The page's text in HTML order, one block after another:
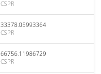
CSPR
33378.05993364
CSPR
66756.11986729
CSPR